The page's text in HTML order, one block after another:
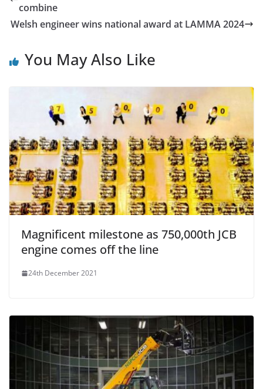
combine
Welsh engineer wins national award at LAMMA 2024
You May Also Like
Magnificent milestone as 750,000th JCB
engine comes off the line
24th December 2021